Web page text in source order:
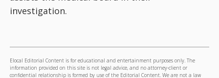
investigation.
Elocal Editorial Content is for educational and entertainment purposes only. The
information provided on this site is not legal advice, and no attorney-client or
confidential relationship is formed by use of the Editorial Content. We are not a law